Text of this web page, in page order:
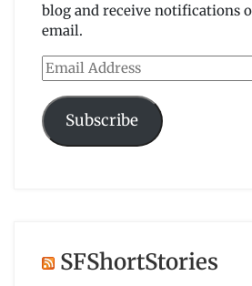
blog and receive notifications
email.
Email
Address
Subscribe
SFShortStories